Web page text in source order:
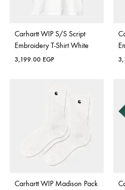
Carhartt WIP S/S Script
Embroidery T-Shirt White
3,199.00 EGP
Carhartt WIP Madison Pack